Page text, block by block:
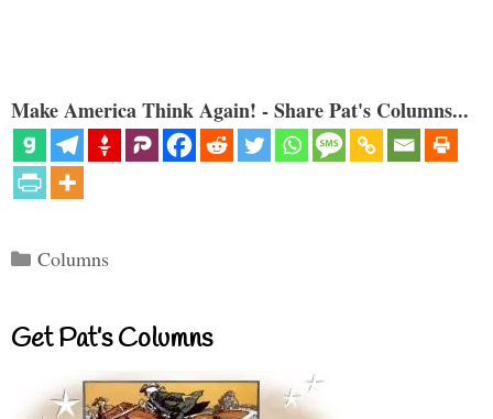
Make America Think Again! - Share Pat's Columns...
Categories
Columns
Get Pat’s Columns